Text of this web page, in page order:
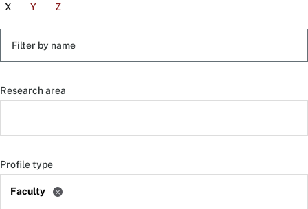
X Y Z
Research area
Profile type
Faculty